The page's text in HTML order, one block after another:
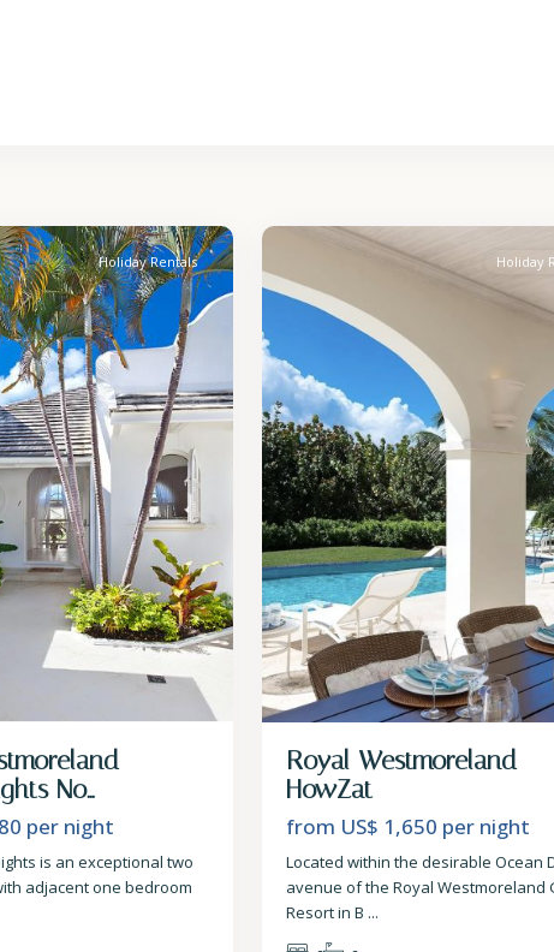
Holiday Rentals
–
No...
per night
is an exceptional two
adjacent one bedroom
Holiday
Royal Westmoreland –
HowZat
from US$ 1,650 per night
Located within the desirable Ocean
avenue of the Royal Westmoreland
Resort in B ...